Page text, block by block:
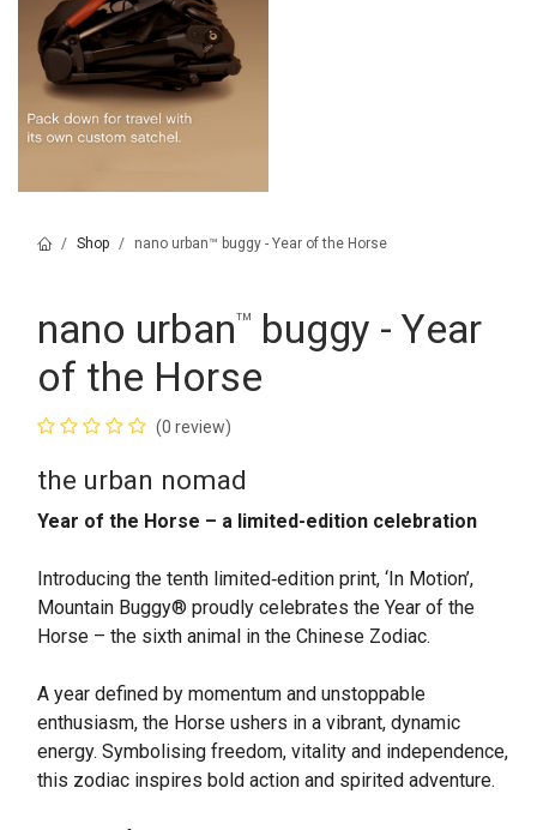
Shop nano urban™ buggy - Year of the Horse
nano urban ™ buggy - Year
of the Horse
(0 review)
the urban nomad
Year of the Horse – a limited-edition celebration
Introducing the tenth limited‑edition print, ‘In Motion’,
Mountain Buggy® proudly celebrates the Year of the
Horse – the sixth animal in the Chinese Zodiac.
A year defined by momentum and unstoppable
enthusiasm, the Horse ushers in a vibrant, dynamic
energy. Symbolising freedom, vitality and independence,
this zodiac inspires bold action and spirited adventure.